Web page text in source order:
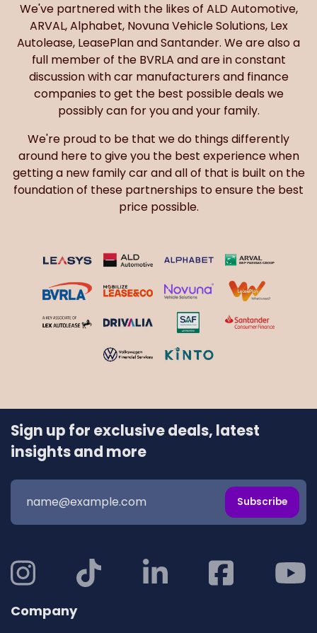
We've partnered with the likes of ALD Automotive,
ARVAL, Alphabet, Novuna Vehicle Solutions, Lex
Autolease, LeasePlan and Santander. We are also a
full member of the BVRLA and are in constant
discussion with car manufacturers and finance
companies to get the best possible deals we
possibly can for you and your family.
We're proud to be that we do things differently
around here to give you the best experience when
getting a new family car and all of that is built on the
foundation of these partnerships to ensure the best
price possible.
Sign up for exclusive deals, latest
insights and more
Subscribe
Company